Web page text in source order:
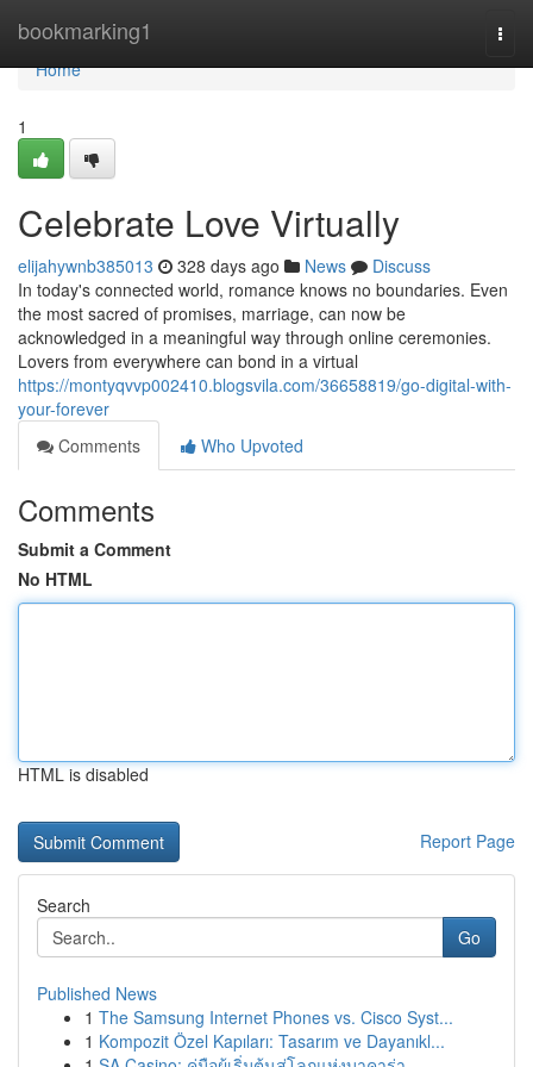
bookmarking1
Home
Home
1
Celebrate Love Virtually
elijahywnb385013 328 days ago News
Discuss
In today's connected world, romance knows no boundaries. Even
the most sacred of promises, marriage, can now be
acknowledged in a meaningful way through online ceremonies.
Lovers from everywhere can bond in a virtual
https://montyqvvp002410.blogsvila.com/36658819/go-digital-with-
your-forever
Comments
Who Upvoted
Comments
Submit a Comment
No HTML
HTML is disabled
Report Page
Search
Go
Published News
1 The Samsung Internet Phones vs. Cisco Syst...
1 Kompozit Özel Kapıları: Tasarım ve Dayanıkl...